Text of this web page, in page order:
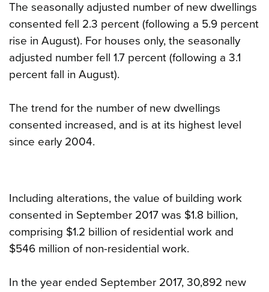
The seasonally adjusted number of new dwellings
consented fell 2.3 percent (following a 5.9 percent
rise in August). For houses only, the seasonally
adjusted number fell 1.7 percent (following a 3.1
percent fall in August).
The trend for the number of new dwellings
consented increased, and is at its highest level
since early 2004.
Including alterations, the value of building work
consented in September 2017 was $1.8 billion,
comprising $1.2 billion of residential work and
$546 million of non-residential work.
In the year ended September 2017, 30,892 new